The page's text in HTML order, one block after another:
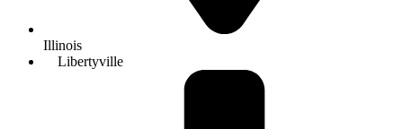
Illinois
Libertyville